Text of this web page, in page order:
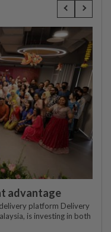
advantage
platform Delivery
is investing in both